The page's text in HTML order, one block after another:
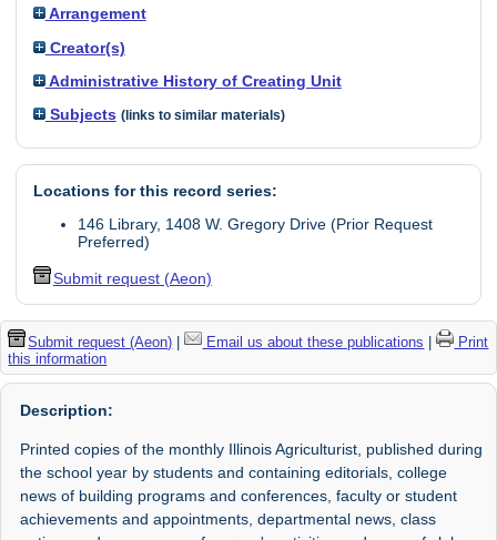
Arrangement
Creator(s)
Administrative History of Creating Unit
Subjects (links to similar materials)
Locations for this record series:
146 Library, 1408 W. Gregory Drive (Prior Request
Preferred)
Submit request (Aeon)
Submit request (Aeon) | Email us about these publications |
Print
this information
Description:
Printed copies of the monthly Illinois Agriculturist, published during
the school year by students and containing editorials, college
news of building programs and conferences, faculty or student
achievements and appointments, departmental news, class